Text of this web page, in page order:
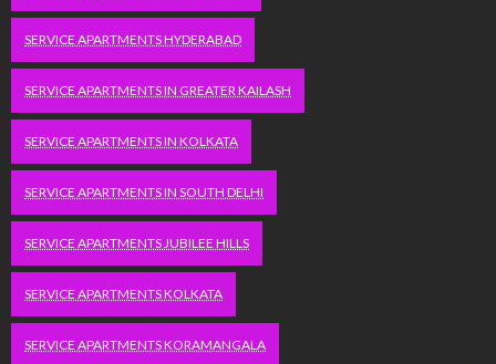
SERVICE APARTMENTS HYDERABAD
SERVICE APARTMENTS IN GREATER KAILASH
SERVICE APARTMENTS IN KOLKATA
SERVICE APARTMENTS IN SOUTH DELHI
SERVICE APARTMENTS JUBILEE HILLS
SERVICE APARTMENTS KOLKATA
SERVICE APARTMENTS KORAMANGALA